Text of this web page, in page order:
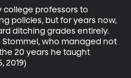
professors to
policies, but for years now,
ditching grades entirely.
Stommel, who managed not
20 years he taught
2019)